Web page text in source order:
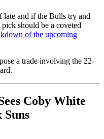
late and if the Bulls try and
should be a coveted
of the upcoming
a trade involving the 22-
Coby White